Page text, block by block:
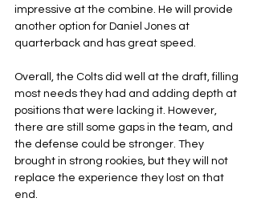
impressive at the combine. He will provide
another option for Daniel Jones at
quarterback and has great speed.
Overall, the Colts did well at the draft, filling
most needs they had and adding depth at
positions that were lacking it. However,
there are still some gaps in the team, and
the defense could be stronger. They
brought in strong rookies, but they will not
replace the experience they lost on that
end.